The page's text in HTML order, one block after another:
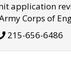
application
Corps of
215-656-6486